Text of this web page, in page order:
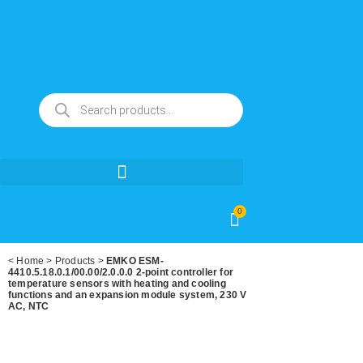
0
< Home > Products > EMKO ESM-
4410.5.18.0.1/00.00/2.0.0.0 2-point controller for
temperature sensors with heating and cooling
functions and an expansion module system, 230 V
AC, NTC